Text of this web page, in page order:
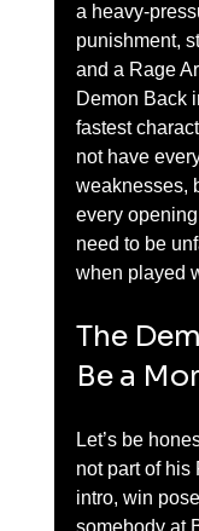
a heavy-
punishment,
and a Rage
Demon Back
fastest
not have
weaknesses,
every
need to be
when played
The
Be a
Let’s be
not part of his
intro, win
somebody at